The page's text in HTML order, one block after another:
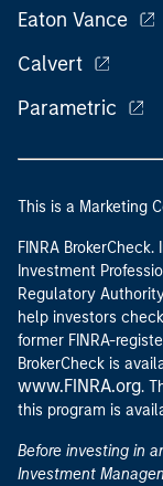
Eaton Vance
Calvert
Parametric
This is a Marketing
FINRA
Investment
Regulatory
help investors
former FINRA-
BrokerCheck is
www.FINRA.org.
this program is
Before investing in
Investment